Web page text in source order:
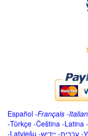
Español -Français -
-Türkçe -Čeština -Latina -
-Latviešu -ייִדיש -עברית -